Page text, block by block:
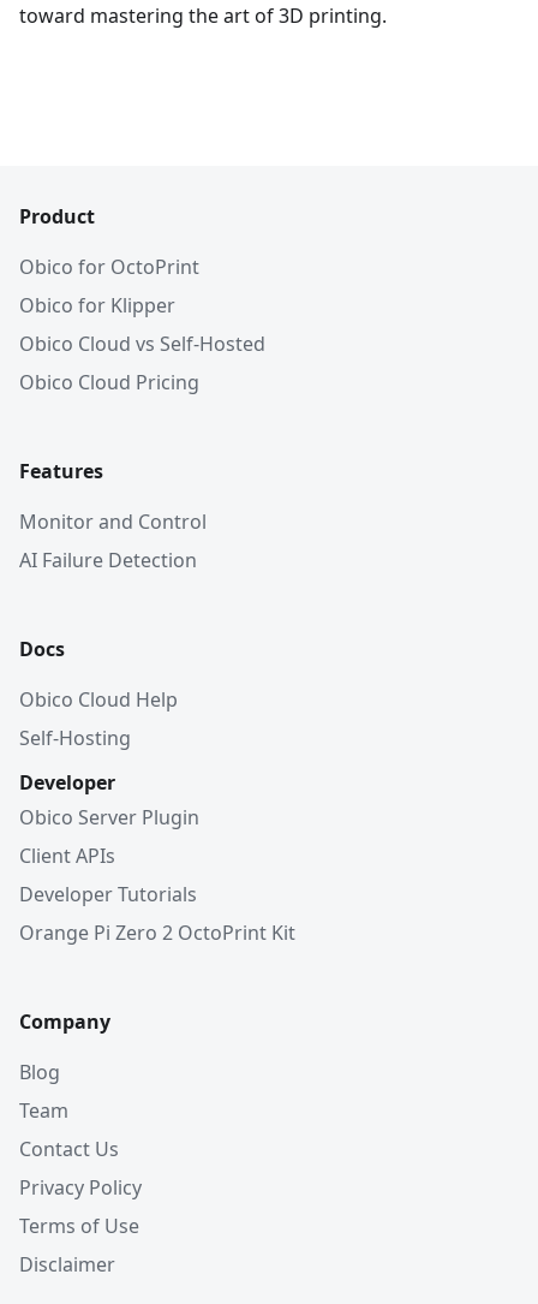
toward mastering the art of 3D printing.
Product
Obico for OctoPrint
Obico for Klipper
Obico Cloud vs Self-Hosted
Obico Cloud Pricing
Features
Monitor and Control
AI Failure Detection
Docs
Obico Cloud Help
Self-Hosting
Developer
Obico Server Plugin
Client APIs
Developer Tutorials
Orange Pi Zero 2 OctoPrint Kit
Company
Blog
Team
Contact Us
Privacy Policy
Terms of Use
Disclaimer